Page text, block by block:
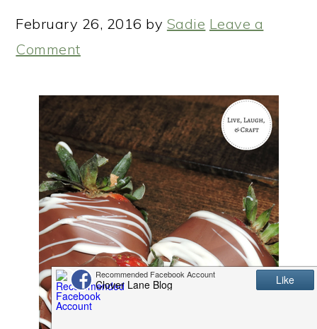
February 26, 2016 by Sadie Leave a
Comment